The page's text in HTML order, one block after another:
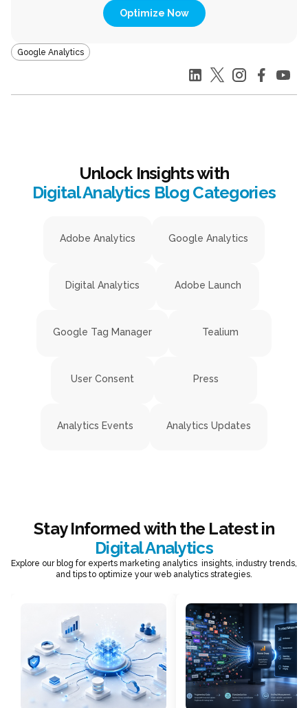
Optimize Now
Google Analytics
Unlock Insights with
Digital Analytics Blog Categories
Adobe Analytics Google Analytics
Digital Analytics Adobe Launch
Google Tag Manager Tealium
User Consent Press
Analytics Events Analytics Updates
Stay Informed with the Latest in
Digital Analytics
Explore our blog for experts marketing analytics insights, industry trends,
and tips to optimize your web analytics strategies.